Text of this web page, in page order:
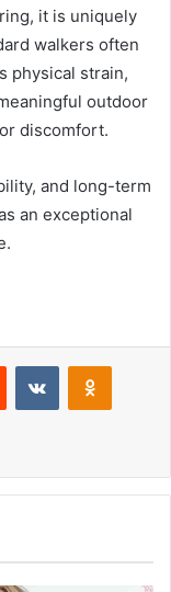
it is uniquely
walkers often
physical strain,
outdoor
discomfort.
and long-term
an exceptional
Reddit VKontakte